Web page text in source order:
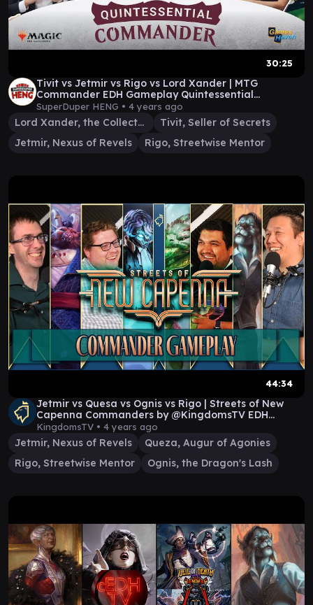
30:25
Tivit vs Jetmir vs Rigo vs Lord Xander | MTG
Commander EDH Gameplay Quintessential
Commander
SuperDuper HENG • 4 years ago
Lord Xander, the Collector
Tivit, Seller of Secrets
Jetmir, Nexus of Revels
Rigo, Streetwise Mentor
44:34
Jetmir vs Quesa vs Ognis vs Rigo | Streets of New
Capenna Commanders by @KingdomsTV EDH
Gameplay
KingdomsTV • 4 years ago
Jetmir, Nexus of Revels
Queza, Augur of Agonies
Rigo, Streetwise Mentor
Ognis, the Dragon's Lash